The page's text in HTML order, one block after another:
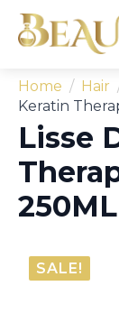
Home Hair
Keratin
Lisse
250ML
SALE!